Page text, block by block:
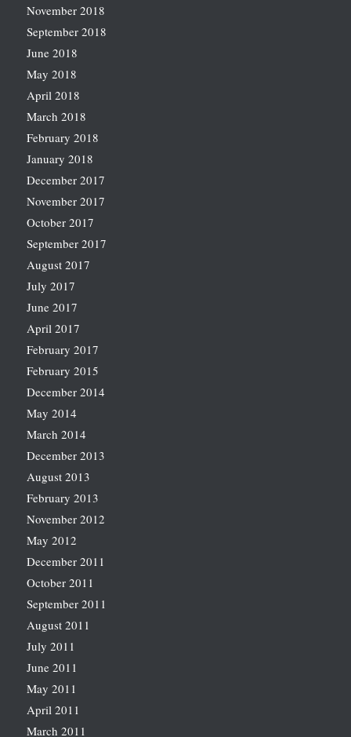
November 2018
September 2018
June 2018
May 2018
April 2018
March 2018
February 2018
January 2018
December 2017
November 2017
October 2017
September 2017
August 2017
July 2017
June 2017
April 2017
February 2017
February 2015
December 2014
May 2014
March 2014
December 2013
August 2013
February 2013
November 2012
May 2012
December 2011
October 2011
September 2011
August 2011
July 2011
June 2011
May 2011
April 2011
March 2011